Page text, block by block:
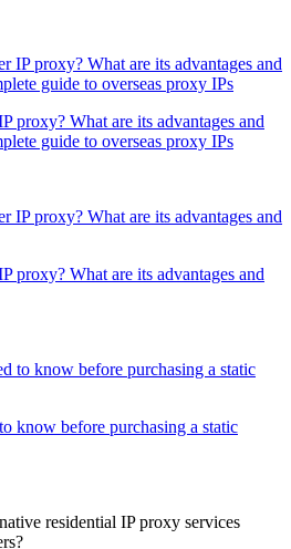
proxy? What are its advantages and
guide to overseas proxy IPs
proxy? What are its advantages and
know before purchasing a static